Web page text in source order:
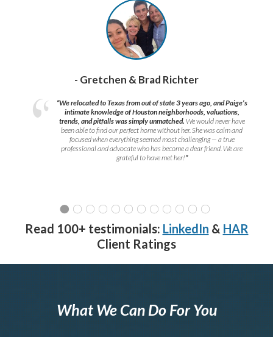
- Gretchen & Brad Richter
“We relocated to Texas from out of state 3 years ago, and Paige’s
intimate knowledge of Houston neighborhoods, valuations,
trends, and pitfalls was simply unmatched. We would never have
been able to find our perfect home without her. She was calm and
focused when everything seemed most challenging — a true
professional and advocate who has become a dear friend. We are
grateful to have met her!”
Read 100+ testimonials: LinkedIn & HAR
Client Ratings
What We Can Do For You